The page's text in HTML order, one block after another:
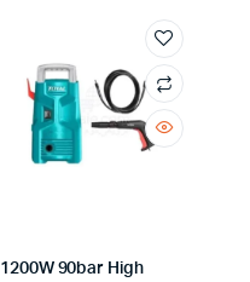
1200W 90bar High